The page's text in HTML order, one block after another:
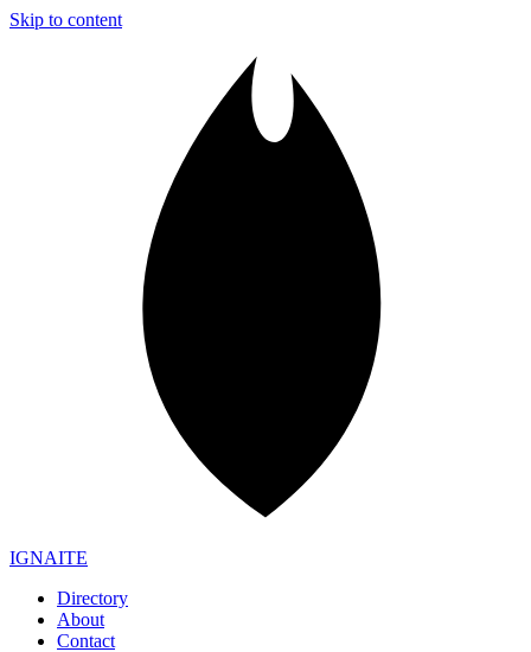
Skip to content
IGNAITE
Directory
About
Contact